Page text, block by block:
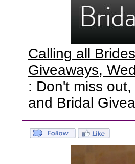
Calling all
Giveaways,
: Don't miss
and Bridal